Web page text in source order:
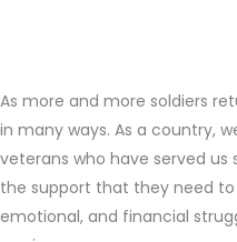
As more and more soldiers
in many ways. As a country,
veterans who have served us
the support that they need
emotional, and financial